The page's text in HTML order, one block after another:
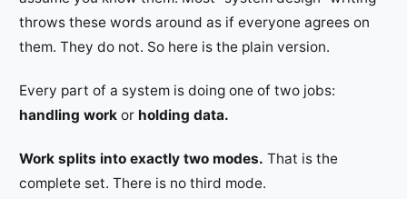
throws these words around as if everyone agrees on
them. They do not. So here is the plain version.
Every part of a system is doing one of two jobs:
handling work or holding data.
Work splits into exactly two modes. That is the
complete set. There is no third mode.